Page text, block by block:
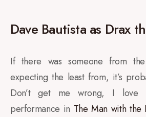
Dave Bautista as Drax
If there was someone from
expecting the least from, it’s
Don’t get me wrong, I love
performance in The Man with the